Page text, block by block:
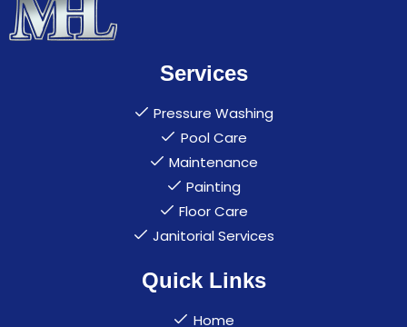
Services
Pressure Washing
Pool Care
Maintenance
Painting
Floor Care
Janitorial Services
Quick Links
Home